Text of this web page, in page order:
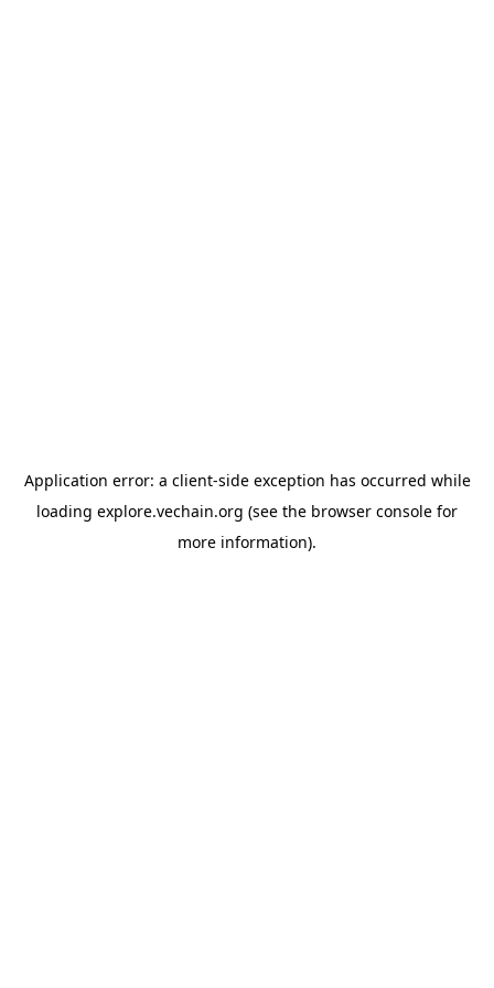
Application error: a client-side exception has occurred while
loading explore.vechain.org (see the browser console for
more information).